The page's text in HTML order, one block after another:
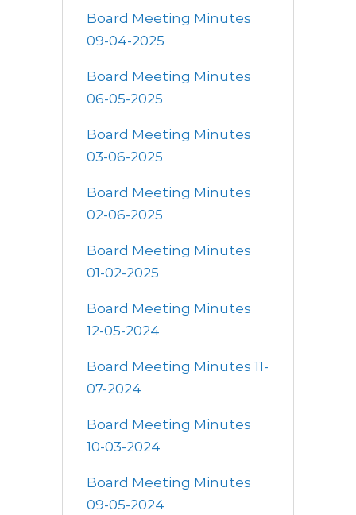
Board Meeting Minutes
09-04-2025
Board Meeting Minutes
06-05-2025
Board Meeting Minutes
03-06-2025
Board Meeting Minutes
02-06-2025
Board Meeting Minutes
01-02-2025
Board Meeting Minutes
12-05-2024
Board Meeting Minutes 11-
07-2024
Board Meeting Minutes
10-03-2024
Board Meeting Minutes
09-05-2024